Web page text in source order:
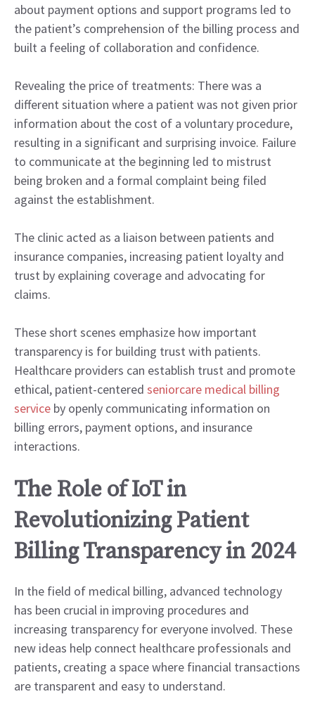
about payment options and support programs led to
the patient’s comprehension of the billing process and
built a feeling of collaboration and confidence.
Revealing the price of treatments: There was a
different situation where a patient was not given prior
information about the cost of a voluntary procedure,
resulting in a significant and surprising invoice. Failure
to communicate at the beginning led to mistrust
being broken and a formal complaint being filed
against the establishment.
The clinic acted as a liaison between patients and
insurance companies, increasing patient loyalty and
trust by explaining coverage and advocating for
claims.
These short scenes emphasize how important
transparency is for building trust with patients.
Healthcare providers can establish trust and promote
ethical, patient-centered seniorcare medical billing
service by openly communicating information on
billing errors, payment options, and insurance
interactions.
The Role of IoT in
Revolutionizing Patient
Billing Transparency in 2024
In the field of medical billing, advanced technology
has been crucial in improving procedures and
increasing transparency for everyone involved. These
new ideas help connect healthcare professionals and
patients, creating a space where financial transactions
are transparent and easy to understand.